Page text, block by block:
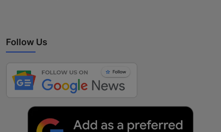
Follow Us